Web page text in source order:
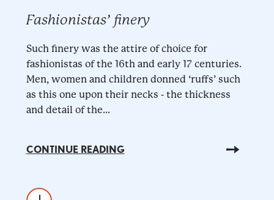
Fashionistas’ finery
Such finery was the attire of choice for
fashionistas of the 16th and early 17 centuries.
Men, women and children donned ‘ruffs’ such
as this one upon their necks - the thickness
and detail of the...
CONTINUE READING